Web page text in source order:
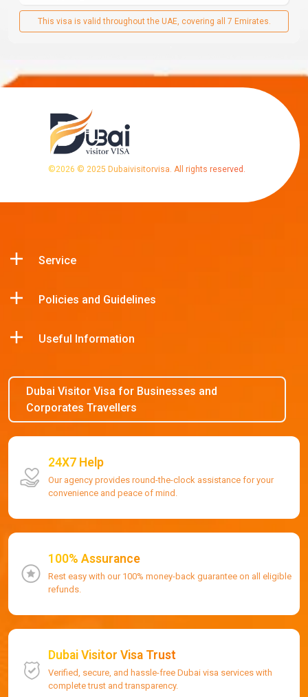
This visa is valid throughout the UAE, covering all 7 Emirates.
©2026 © 2025 Dubaivisitorvisa. All rights reserved.
Service
Policies and Guidelines
Useful Information
Dubai Visitor Visa for Businesses and
Corporates Travellers
24X7 Help
Our agency provides round-the-clock assistance for your
convenience and peace of mind.
100% Assurance
Rest easy with our 100% money-back guarantee on all eligible
refunds.
Dubai Visitor Visa Trust
Verified, secure, and hassle-free Dubai visa services with
complete trust and transparency.